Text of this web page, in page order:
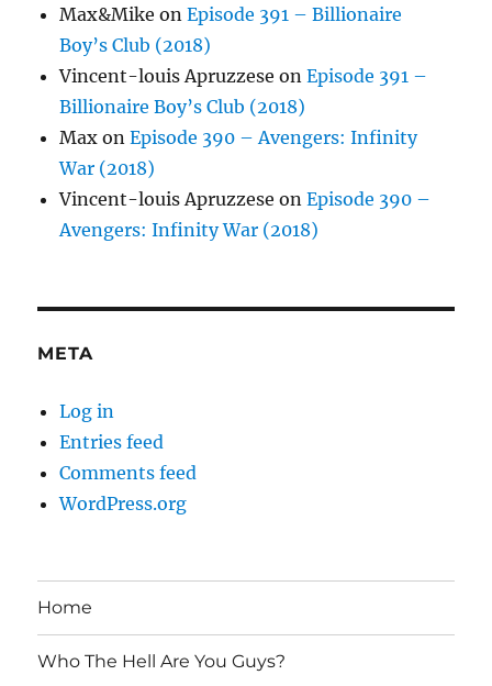
Max&Mike onEpisode 391 – Billionaire
Boy’s Club (2018)
Vincent-louis Apruzzese onEpisode 391 –
Billionaire Boy’s Club (2018)
Max onEpisode 390 – Avengers: Infinity
War (2018)
Vincent-louis Apruzzese onEpisode 390 –
Avengers: Infinity War (2018)
META
Log in
Entries feed
Comments feed
WordPress.org
Home
Who The Hell Are You Guys?